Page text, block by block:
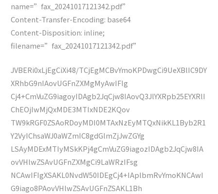
name=”fax_20241017121342.pdf”
Content-Transfer-Encoding: base64
Content-Disposition: inline;
filename=”fax_20241017121342.pdf”
JVBERi0xLjEgCiXi48/TCjEgMCBvYmoKPDwgCi9UeXBlIC9DY
XRhbG9nIAovUGFnZXMgMyAwIFIg
Cj4+CmVuZG9iagoyIDAgb2JqCjw8IAovQ3JlYXRpb25EYXRlI
ChEOjIwMjQxMDE3MTIxNDE2KQov
TW9kRGF0ZSAoRDoyMDI0MTAxNzEyMTQxNikKL1Byb2R1
Y2VyIChsaWJ0aWZmIC8gdGlmZjJwZGYg
LSAyMDExMTIyMSkKPj4gCmVuZG9iagozIDAgb2JqCjw8IA
ovVHlwZSAvUGFnZXMgCi9LaWRzIFsg
NCAwIFIgXSAKL0NvdW50IDEgCj4+IAplbmRvYmoKNCAwI
G9iago8PAovVHlwZSAvUGFnZSAKL1Bh